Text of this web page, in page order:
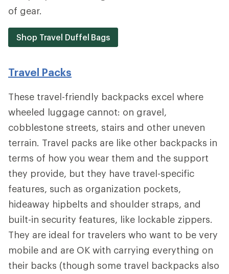
of gear.
Shop Travel Duffel Bags
Travel Packs
These travel-friendly backpacks excel where
wheeled luggage cannot: on gravel,
cobblestone streets, stairs and other uneven
terrain. Travel packs are like other backpacks in
terms of how you wear them and the support
they provide, but they have travel-specific
features, such as organization pockets,
hideaway hipbelts and shoulder straps, and
built-in security features, like lockable zippers.
They are ideal for travelers who want to be very
mobile and are OK with carrying everything on
their backs (though some travel backpacks also